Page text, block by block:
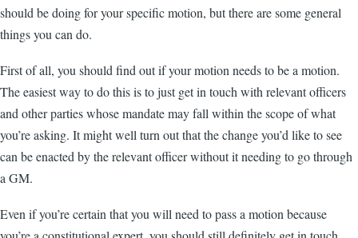
should be doing for your specific motion, but there are some general
things you can do.
First of all, you should find out if your motion needs to be a motion.
The easiest way to do this is to just get in touch with relevant officers
and other parties whose mandate may fall within the scope of what
you’re asking. It might well turn out that the change you’d like to see
can be enacted by the relevant officer without it needing to go through
a GM.
Even if you’re certain that you will need to pass a motion because